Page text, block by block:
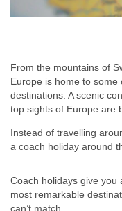
From the mountains of
Europe is home to some
destinations. A scenic
top sights of Europe are
Instead of travelling
a coach holiday around
Coach holidays give you
most remarkable
can’t match.